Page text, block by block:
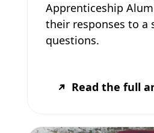
Apprenticeship
their responses to a
questions.
Read the full